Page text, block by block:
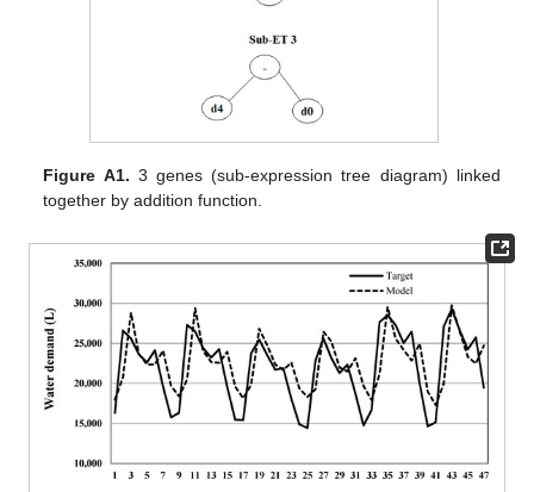
Figure A1. 3 genes (sub-expression tree diagram) linked
together by addition function.